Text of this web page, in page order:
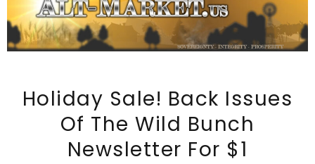
Holiday Sale! Back Issues
Of The Wild Bunch
Newsletter For $1